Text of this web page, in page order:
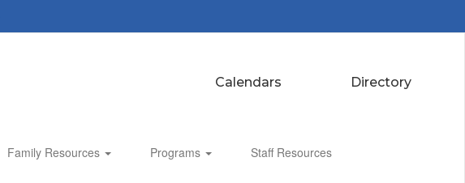
Calendars Directory
Family Resources Programs Staff Resources